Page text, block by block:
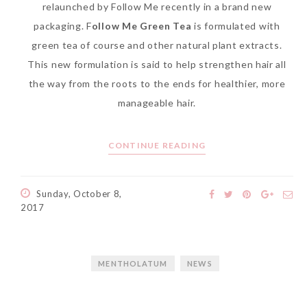
Sunday, October 15, 2017
relaunched by Follow Me recently in a brand new
packaging. Follow Me Green Tea is formulated with
green tea of course and other natural plant extracts.
This new formulation is said to help strengthen hair all
the way from the roots to the ends for healthier, more
manageable hair.
CONTINUE READING
Sunday, October 8,
2017
MENTHOLATUM NEWS